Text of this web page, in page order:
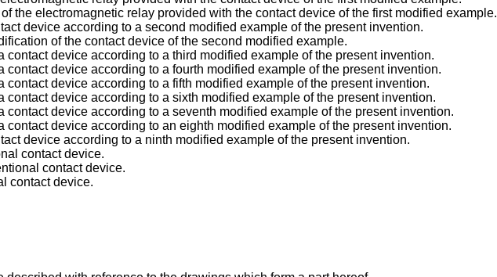
the electromagnetic relay provided with the contact device of the first modified example.
device according to a second modified example of the present invention.
of the contact device of the second modified example.
device according to a third modified example of the present invention.
device according to a fourth modified example of the present invention.
device according to a fifth modified example of the present invention.
device according to a sixth modified example of the present invention.
device according to a seventh modified example of the present invention.
device according to an eighth modified example of the present invention.
device according to a ninth modified example of the present invention.
contact device.
contact device.
contact device.